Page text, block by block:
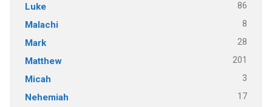
Luke 86
Malachi 8
Mark 28
Matthew 201
Micah 3
Nehemiah 17